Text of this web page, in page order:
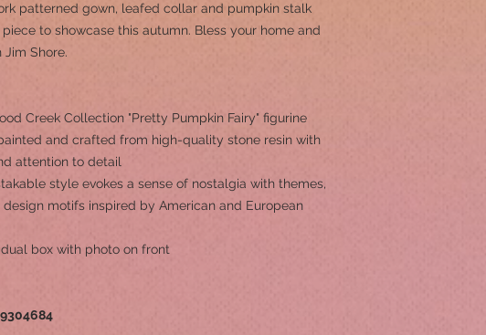
patterned gown, leafed collar and pumpkin stalk
to showcase this autumn. Bless your home and
Shore.
Creek Collection "Pretty Pumpkin Fairy" figurine
and crafted from high-quality stone resin with
attention to detail
style evokes a sense of nostalgia with themes,
motifs inspired by American and European
box with photo on front